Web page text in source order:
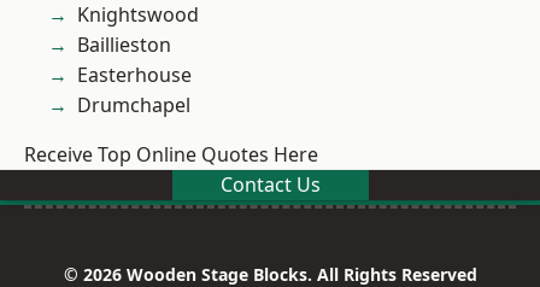
Knightswood
Baillieston
Easterhouse
Drumchapel
Receive Top Online Quotes Here
Contact Us
© 2026 Wooden Stage Blocks. All Rights Reserved